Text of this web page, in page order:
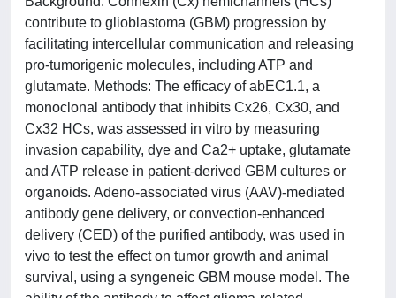
contribute to glioblastoma (GBM) progression by
facilitating intercellular communication and releasing
pro-tumorigenic molecules, including ATP and
glutamate. Methods: The efficacy of abEC1.1, a
monoclonal antibody that inhibits Cx26, Cx30, and
Cx32 HCs, was assessed in vitro by measuring
invasion capability, dye and Ca2+ uptake, glutamate
and ATP release in patient-derived GBM cultures or
organoids. Adeno-associated virus (AAV)-mediated
antibody gene delivery, or convection-enhanced
delivery (CED) of the purified antibody, was used in
vivo to test the effect on tumor growth and animal
survival, using a syngeneic GBM mouse model. The